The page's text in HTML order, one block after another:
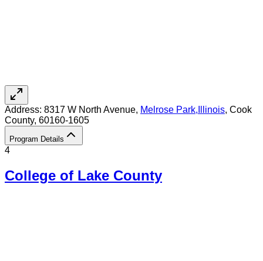
Address: 8317 W North Avenue, Melrose Park, Illinois, Cook
County, 60160-1605
Program Details
4
College of Lake County